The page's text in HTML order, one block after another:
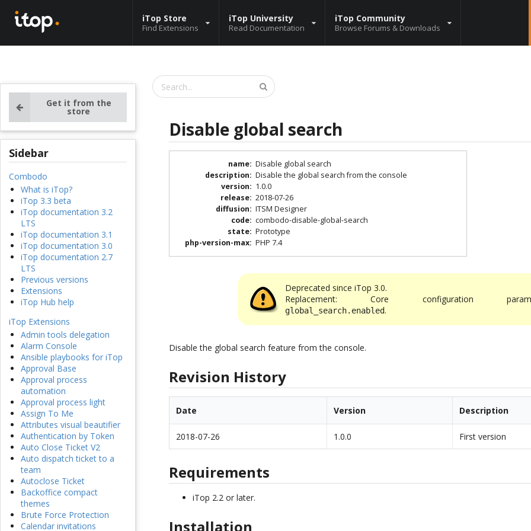
iTop Store
Find Extensions
iTop University
Read Documentation
iTop Community
Browse Forums & Downloads
Get it from the
store
Sidebar
Combodo
What is iTop?
iTop 3.3 beta
iTop documentation 3.2
LTS
iTop documentation 3.1
iTop documentation 3.0
iTop documentation 2.7
LTS
Previous versions
Extensions
iTop Hub help
iTop Extensions
Admin tools delegation
Alarm Console
Ansible playbooks for iTop
Approval Base
Approval process
automation
Approval process light
Assign To Me
Attributes visual beautifier
Authentication by Token
Auto Close Ticket V2
Auto dispatch ticket to a
team
Autoclose Ticket
Backoffice compact
themes
Brute Force Protection
Calendar invitations
Disable global search
name: Disable global search
description: Disable the global search from the console
version: 1.0.0
release: 2018-07-26
diffusion: ITSM Designer
code: combodo-disable-global-search
state: Prototype
php-version-max: PHP 7.4
Deprecated since iTop 3.0.
Replacement: Core configuration
global_search.enabled.
Disable the global search feature from the console.
Revision History
Date Version Description
2018-07-26 1.0.0 First version
Requirements
iTop 2.2 or later.
Installation